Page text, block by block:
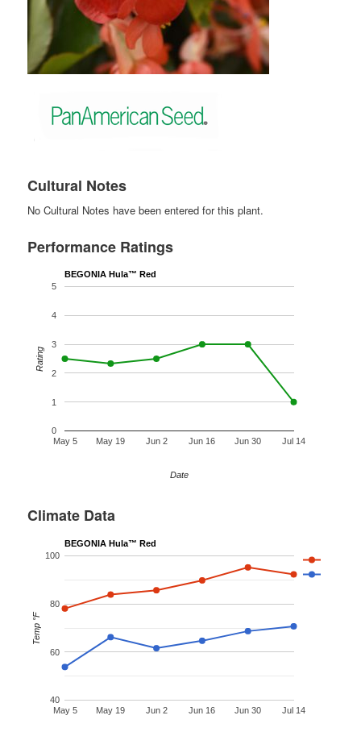
Cultural Notes
No Cultural Notes have been entered for this plant.
Performance Ratings
BEGONIA Hula™ Red
May 5 May 19 Jun 2 Jun 16 Jun 30 Jul 14
0
1
2
3
4
5
Date
Rating
Climate Data
BEGONIA Hula™ Red
May 5 May 19 Jun 2 Jun 16 Jun 30 Jul 14
40
60
80
100
Temp °F